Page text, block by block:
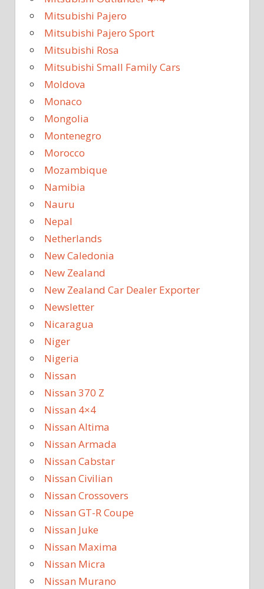
Mitsubishi Pajero
Mitsubishi Pajero Sport
Mitsubishi Rosa
Mitsubishi Small Family Cars
Moldova
Monaco
Mongolia
Montenegro
Morocco
Mozambique
Namibia
Nauru
Nepal
Netherlands
New Caledonia
New Zealand
New Zealand Car Dealer Exporter
Newsletter
Nicaragua
Niger
Nigeria
Nissan
Nissan 370 Z
Nissan 4×4
Nissan Altima
Nissan Armada
Nissan Cabstar
Nissan Civilian
Nissan Crossovers
Nissan GT-R Coupe
Nissan Juke
Nissan Maxima
Nissan Micra
Nissan Murano